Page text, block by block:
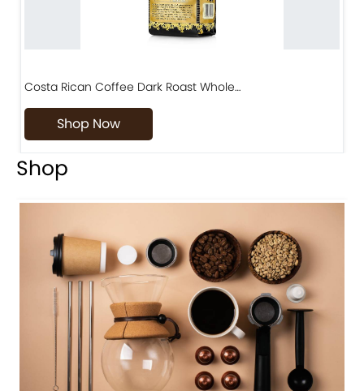
Costa Rican Coffee Dark Roast Whole…
Shop Now
Shop